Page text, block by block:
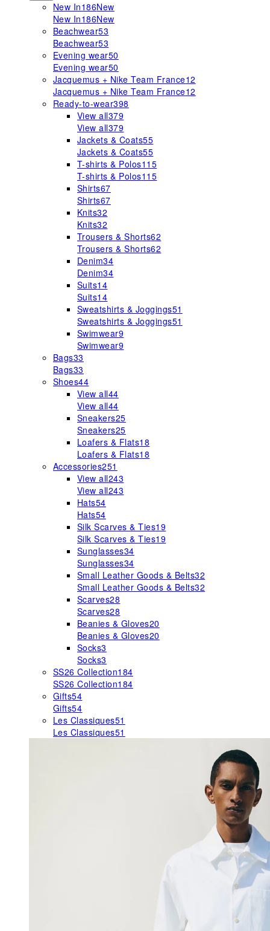
New In186New
New In186New
Beachwear53
Beachwear53
Evening wear50
Evening wear50
Jacquemus + Nike Team France12
Jacquemus + Nike Team France12
Ready-to-wear398
View all379
View all379
Jackets & Coats55
Jackets & Coats55
T-shirts & Polos115
T-shirts & Polos115
Shirts67
Shirts67
Knits32
Knits32
Trousers & Shorts62
Trousers & Shorts62
Denim34
Denim34
Suits14
Suits14
Sweatshirts & Joggings51
Sweatshirts & Joggings51
Swimwear9
Swimwear9
Bags33
Bags33
Shoes44
View all44
View all44
Sneakers25
Sneakers25
Loafers & Flats18
Loafers & Flats18
Accessories251
View all243
View all243
Hats54
Hats54
Silk Scarves & Ties19
Silk Scarves & Ties19
Sunglasses34
Sunglasses34
Small Leather Goods & Belts32
Small Leather Goods & Belts32
Scarves28
Scarves28
Beanies & Gloves20
Beanies & Gloves20
Socks3
Socks3
SS26 Collection184
SS26 Collection184
Gifts54
Gifts54
Les Classiques51
Les Classiques51